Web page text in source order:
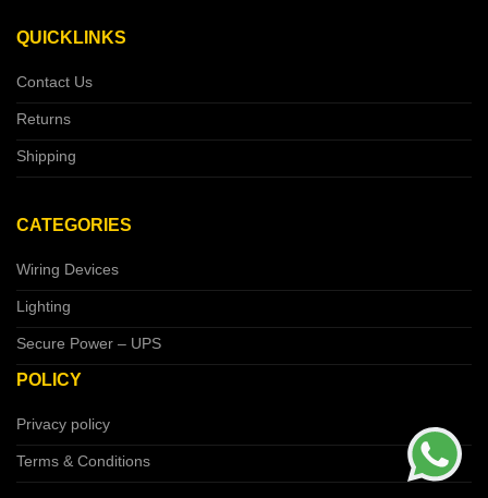
QUICKLINKS
Contact Us
Returns
Shipping
CATEGORIES
Wiring Devices
Lighting
Secure Power – UPS
POLICY
Privacy policy
Terms & Conditions